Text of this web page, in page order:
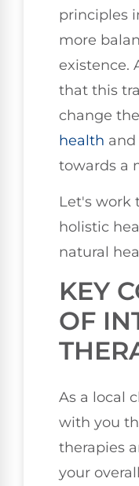
principles
more
existence.
that this
change
health
towards a
Let's work
holistic
natural
KEY
OF
As a local
with you
therapies
your